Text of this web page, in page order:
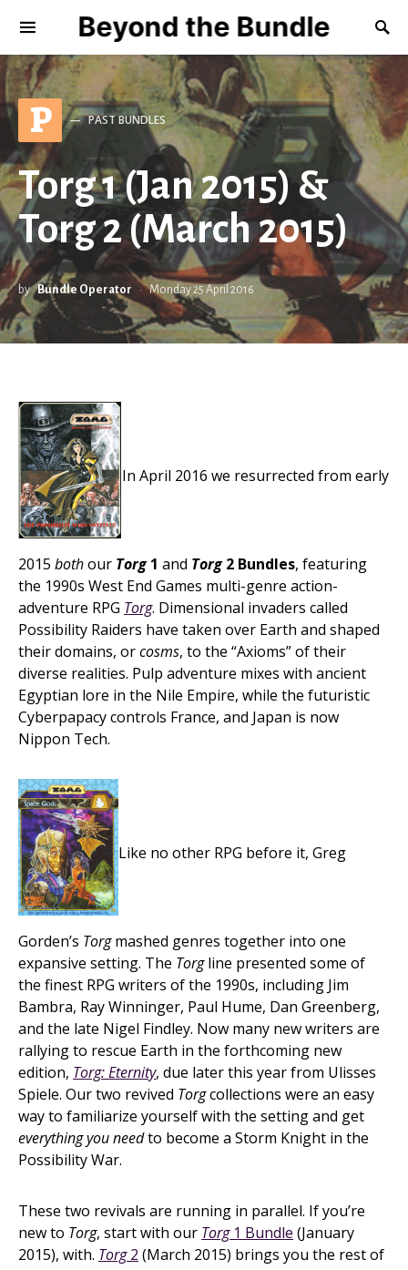
Beyond the Bundle
P PAST BUNDLES
Torg 1 (Jan 2015) &
Torg 2 (March 2015)
by Bundle Operator Monday 25 April 2016
In April 2016 we resurrected from early
2015 bothour Torg1 and Torg2 Bundles, featuring
the 1990s West End Games multi-genre action-
adventure RPG Torg. Dimensional invaders called
Possibility Raiders have taken over Earth and shaped
their domains, orcosms, to the “Axioms” of their
diverse realities. Pulp adventure mixes with ancient
Egyptian lore in the Nile Empire, while the futuristic
Cyberpapacy controls France, and Japan is now
Nippon Tech.
Like no other RPG before it, Greg
Gorden’s Torgmashed genres together into one
expansive setting. The Torgline presented some of
the finest RPG writers of the 1990s, including Jim
Bambra, Ray Winninger, Paul Hume, Dan Greenberg,
and the late Nigel Findley. Now many new writers are
rallying to rescue Earth in the forthcoming new
edition, Torg: Eternity, due later this year from Ulisses
Spiele. Our two revived Torgcollections were an easy
way to familiarize yourself with the setting and get
everything you needto become a Storm Knight in the
Possibility War.
These two revivals are running in parallel. If you’re
new to Torg, start with our Torg1 Bundle (January
2015), with. Torg2 (March 2015) brings you the rest of